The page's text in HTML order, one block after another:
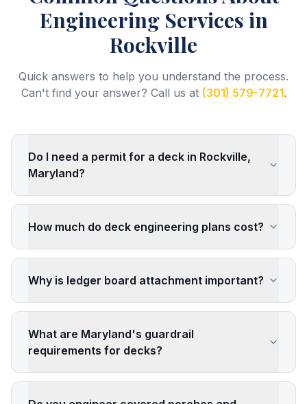
Engineering Services in
Rockville
Quick answers to help you understand the process.
Can't find your answer? Call us at (301) 579-7721.
Do I need a permit for a deck in Rockville,
Maryland?
How much do deck engineering plans cost?
Why is ledger board attachment important?
What are Maryland's guardrail
requirements for decks?